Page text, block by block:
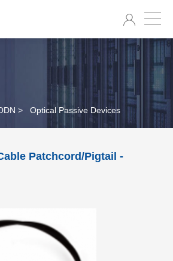
> Optical Passive Devices
Patchcord/Pigtail -